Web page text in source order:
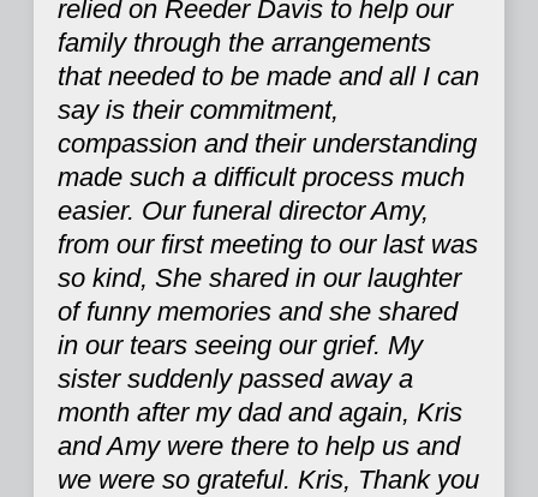
relied on Reeder Davis to help our
family through the arrangements
that needed to be made and all I can
say is their commitment,
compassion and their understanding
made such a difficult process much
easier. Our funeral director Amy,
from our first meeting to our last was
so kind, She shared in our laughter
of funny memories and she shared
in our tears seeing our grief. My
sister suddenly passed away a
month after my dad and again, Kris
and Amy were there to help us and
we were so grateful. Kris, Thank you